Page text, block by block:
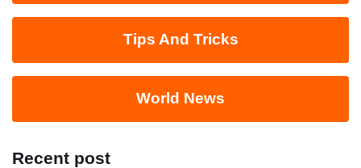
Tips And Tricks
World News
Recent post